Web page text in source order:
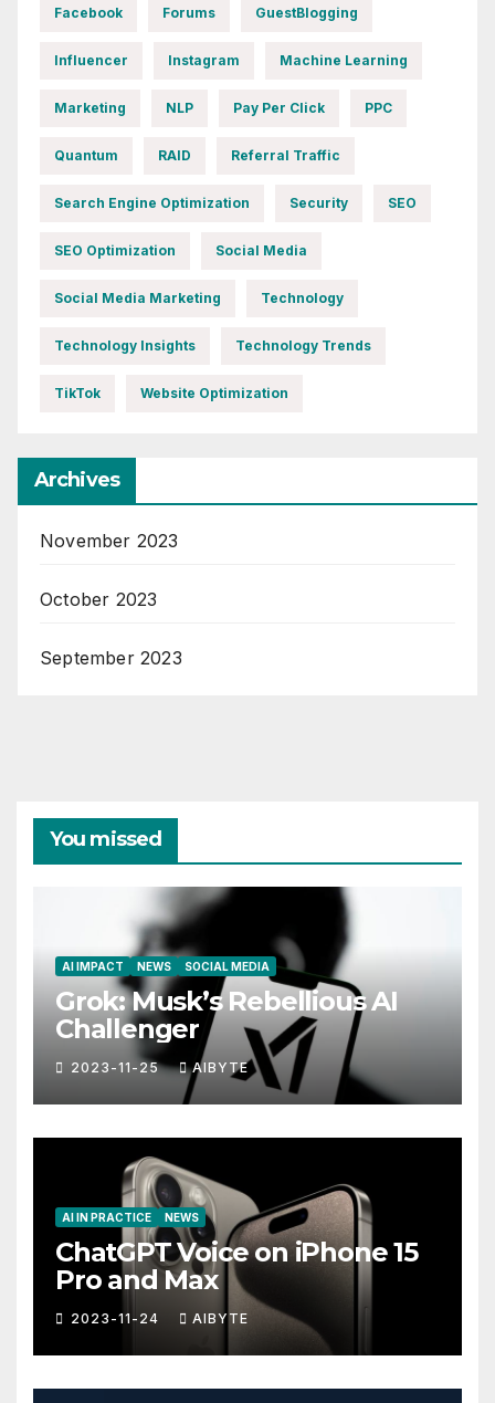
Facebook Forums GuestBlogging
Influencer Instagram Machine Learning
Marketing NLP Pay Per Click PPC
Quantum RAID Referral Traffic
Search Engine Optimization Security SEO
SEO Optimization Social Media
Social Media Marketing Technology
Technology Insights Technology Trends
TikTok Website Optimization
Archives
November 2023
October 2023
September 2023
You missed
AI IMPACT NEWS SOCIAL MEDIA
Grok: Musk’s Rebellious AI
Challenger
2023-11-25 AIBYTE
AI IN PRACTICE NEWS
ChatGPT Voice on iPhone 15
Pro and Max
2023-11-24 AIBYTE